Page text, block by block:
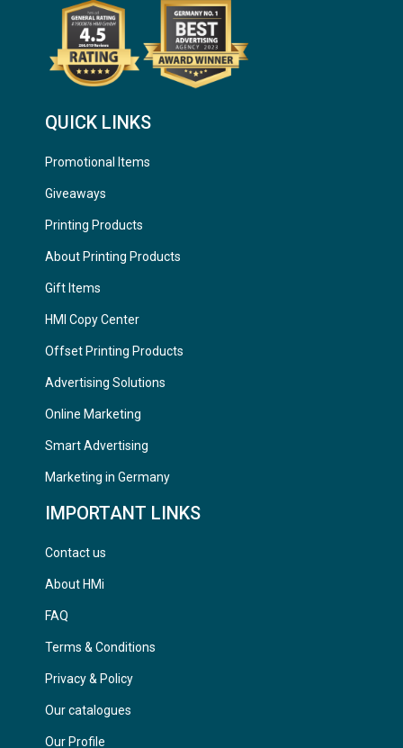
QUICK LINKS
Promotional Items
Giveaways
Printing Products
About Printing Products
Gift Items
HMI Copy Center
Offset Printing Products
Advertising Solutions
Online Marketing
Smart Advertising
Marketing in Germany
IMPORTANT LINKS
Contact us
About HMi
FAQ
Terms & Conditions
Privacy & Policy
Our catalogues
Our Profile